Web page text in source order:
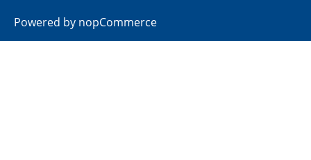
Powered by nopCommerce